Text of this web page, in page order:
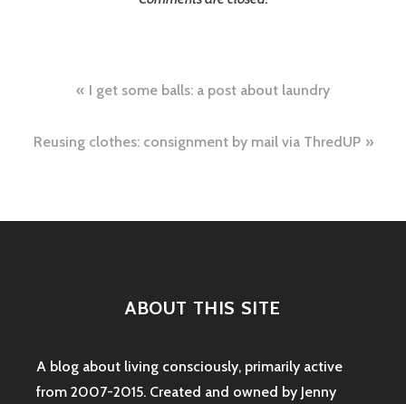
Post
navigation
I get some balls: a post about laundry
Reusing clothes: consignment by mail via ThredUP
ABOUT THIS SITE
A blog about living consciously, primarily active
from 2007-2015. Created and owned by Jenny